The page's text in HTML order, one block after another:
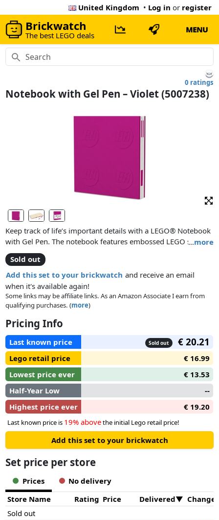
United Kingdom • Log in or register
Brickwatch
The best LEGO deals
MENU
0 ratings
Notebook with Gel Pen – Violet (5007238)
…more
Keep track of life’s important details with a LEGO® Notebook
with Gel Pen. The notebook features embossed LEGO stud
detailing on the front and back covers and 352 pages of ruled
paper. The LEGO gel pen attaches to the covers to keep the
notebook closed securely, and there’s also an integrated
elastic band to bookmark pages or to secure the notebook
without the gel pen. This fun and practical LEGO stationery
set is available in assorted colors and makes a super gift for
Sold out
Add this set to your brickwatch and receive an email
when it's available again!
Some links may be affiliate links. As an Amazon Associate I earn from
qualifying purchases. (more)
Pricing Info
Last known price Sold out € 20.21
Lego retail price
€ 16.99
Lowest price ever
€ 13.53
Half-Year Low
--
Highest price ever
€ 19.20
Last known price is 19% abovethe initial Lego retail price!
Add this set to your brickwatch
Set price per store
Prices
No delivery
Store Name
Rating Price Delivered
Sold out